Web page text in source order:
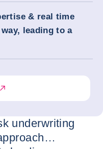
& real time
leading to a
underwriting